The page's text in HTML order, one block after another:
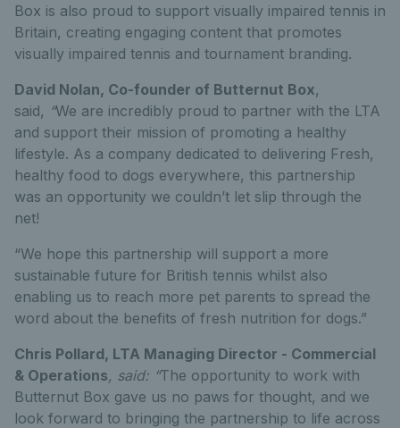
Box is also proud to support visually impaired tennis in
Britain, creating engaging content that promotes
visually impaired tennis and tournament branding.
David Nolan, Co-founder of Butternut Box,
said, “We are incredibly proud to partner with the LTA
and support their mission of promoting a healthy
lifestyle. As a company dedicated to delivering Fresh,
healthy food to dogs everywhere, this partnership
was an opportunity we couldn’t let slip through the
net!
“We hope this partnership will support a more
sustainable future for British tennis whilst also
enabling us to reach more pet parents to spread the
word about the benefits of fresh nutrition for dogs.”
Chris Pollard, LTA Managing Director - Commercial
& Operations, said: “The opportunity to work with
Butternut Box gave us no paws for thought, and we
look forward to bringing the partnership to life across